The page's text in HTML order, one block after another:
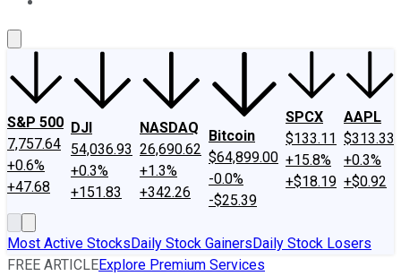
S&P 500
7,757.64
+0.6%
+47.68
DJI
54,036.93
+0.3%
+151.83
NASDAQ
26,690.62
+1.3%
+342.26
Bitcoin
$64,899.00
-0.0%
-$25.39
SPCX
$133.11
+15.8%
+$18.19
AAPL
$313.33
+0.3%
+$0.92
Most Active StocksDaily Stock GainersDaily Stock Losers
FREE ARTICLEExplore Premium Services